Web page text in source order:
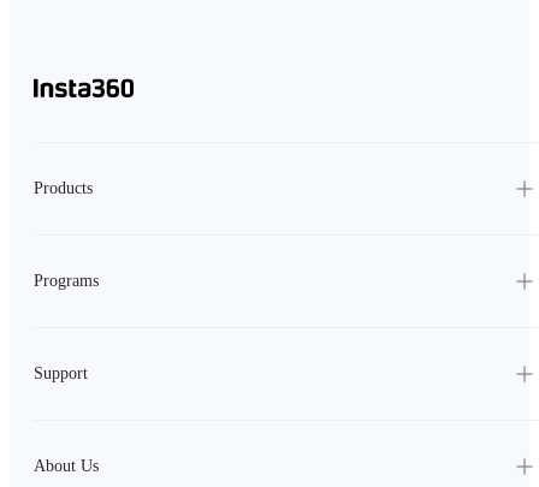
Products
Programs
Support
About Us